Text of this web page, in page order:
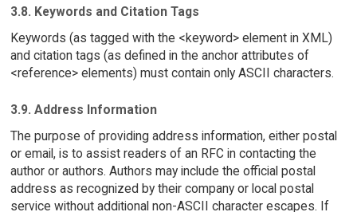
3.8. Keywords and Citation Tags
Keywords (as tagged with the <keyword> element in XML)
and citation tags (as defined in the anchor attributes of
<reference> elements) must contain only ASCII characters.
3.9. Address Information
The purpose of providing address information, either postal
or email, is to assist readers of an RFC in contacting the
author or authors. Authors may include the official postal
address as recognized by their company or local postal
service without additional non-ASCII character escapes. If